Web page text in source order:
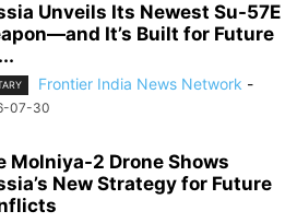
Unveils Its Newest Su-57E
It’s Built for Future
Frontier India News Network -
07-30
Molniya-2 Drone Shows
New Strategy for Future